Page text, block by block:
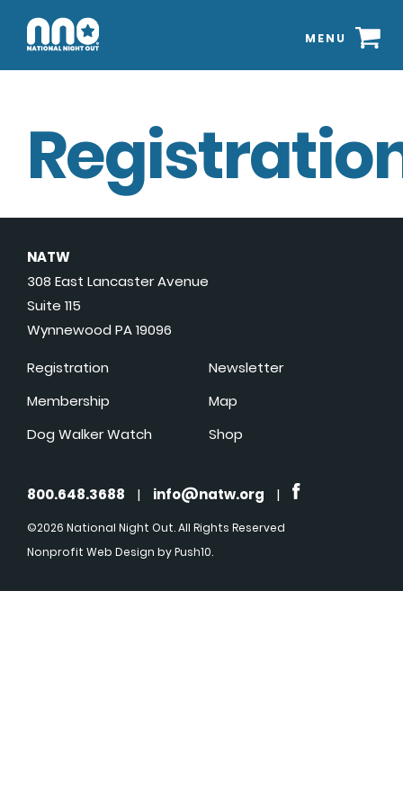
MENU
NATW
308 East Lancaster Avenue
Suite 115
Wynnewood PA 19096
Registration
Membership
Dog Walker Watch
Newsletter
Map
Shop
800.648.3688 | info@natw.org |
©2026 National Night Out. All Rights Reserved
Nonprofit Web Design by Push10.